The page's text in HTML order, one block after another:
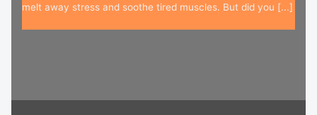
melt away stress and soothe tired muscles. But did you [...]